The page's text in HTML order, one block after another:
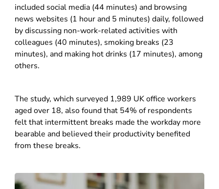
included social media (44 minutes) and browsing
news websites (1 hour and 5 minutes) daily, followed
by discussing non-work-related activities with
colleagues (40 minutes), smoking breaks (23
minutes), and making hot drinks (17 minutes), among
others.
The study, which surveyed 1,989 UK office workers
aged over 18, also found that 54% of respondents
felt that intermittent breaks made the workday more
bearable and believed their productivity benefited
from these breaks.